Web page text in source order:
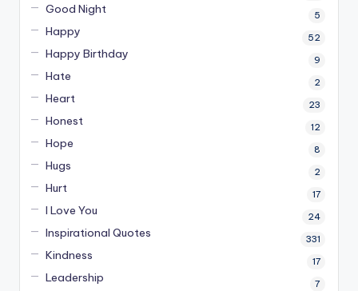
Good Night 5
Happy 52
Happy Birthday 9
Hate 2
Heart 23
Honest 12
Hope 8
Hugs 2
Hurt 17
I Love You 24
Inspirational Quotes 331
Kindness 17
Leadership 7